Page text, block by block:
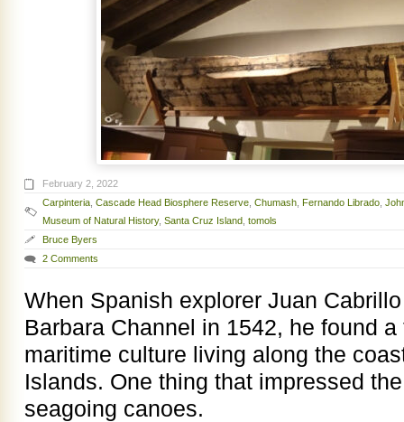
February 2, 2022
Carpinteria Cascade Head Biosphere Reserve Chumash Fernando Librado
Museum of Natural History, Santa Cruz Island tomols
Bruce Byers
2 Comments
When Spanish explorer Juan
Barbara Channel in 1542, he found
maritime culture living along the
Islands. One thing that impressed
seagoing canoes.